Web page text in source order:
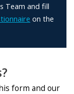
Team and fill
on the
form and our